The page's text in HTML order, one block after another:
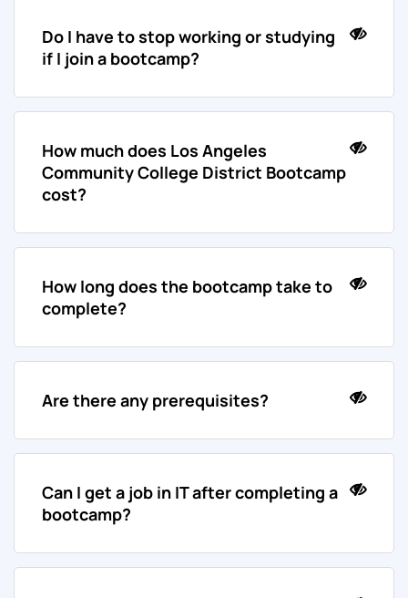
Do I have to stop working or studying
if I join a bootcamp?
How much does Los Angeles
Community College District Bootcamp
cost?
How long does the bootcamp take to
complete?
Are there any prerequisites?
Can I get a job in IT after completing a
bootcamp?